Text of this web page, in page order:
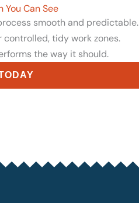
You Can See
smooth and predictable.
tidy work zones.
the way it should.